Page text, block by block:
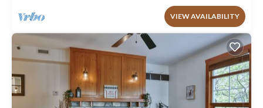
VIEW AVAILABILITY